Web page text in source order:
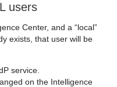
users
Center, and a “local”
exists, that user will be
service.
on the Intelligence